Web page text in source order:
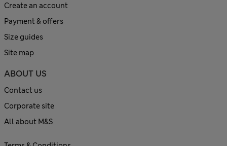
Create an account
Payment & offers
Size guides
Site map
ABOUT US
Contact us
Corporate site
All about M&S